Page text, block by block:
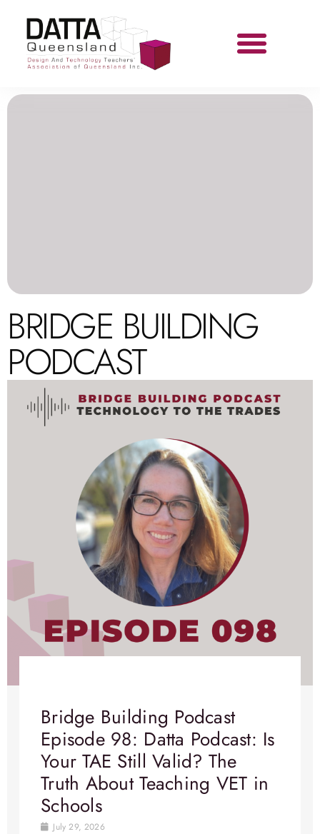
BRIDGE BUILDING
PODCAST
Bridge Building Podcast
Episode 98: Datta Podcast: Is
Your TAE Still Valid? The
Truth About Teaching VET in
Schools
July 29, 2026